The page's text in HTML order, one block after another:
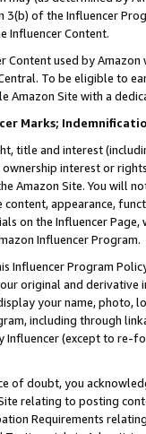
of the Influencer
Influencer Content.
used by
To be eligible to
Amazon Site with a
Marks;
title and interest
interest or
Amazon Site. You will
appearance,
on the Influencer
Influencer Program.
Influencer Program
original and
your name, photo,
including through
(except to re-
of doubt, you
relating to posting
Requirements